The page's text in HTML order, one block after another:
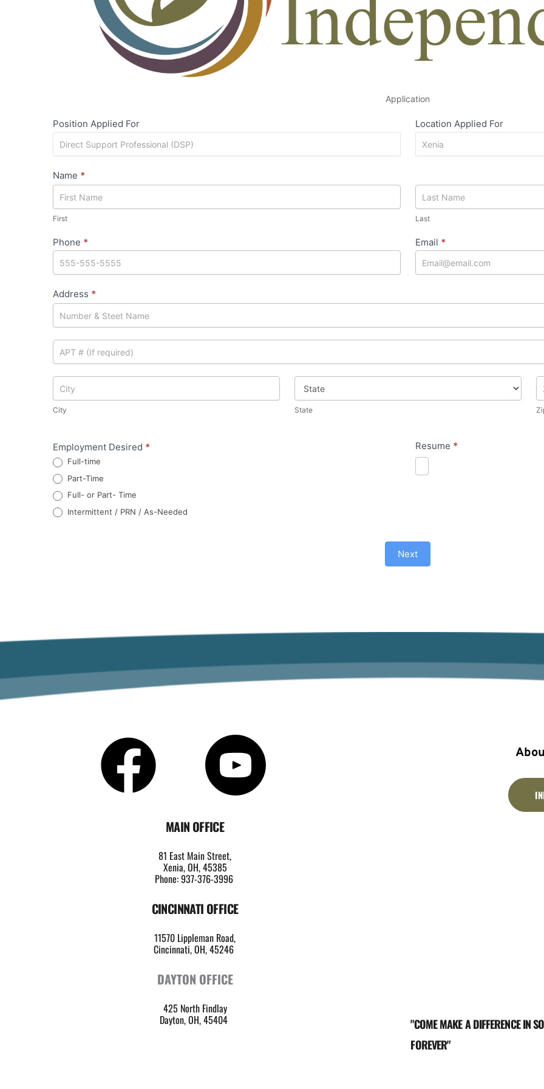
Application
Position Applied For Location Applied For
Name *
First
First
Last
Last
Phone * Email *
Address *
Address
Address
City
City
State
State
Employment Desired *
Full-time
Part-Time
Full- or Part- Time
Intermittent / PRN / As-Needed
Resume *
Next
MAIN OFFICE
81 East Main Street,
Xenia, OH, 45385
Phone: 937-376-3996
CINCINNATI OFFICE
11570 Lippleman Road,
Cincinnati, OH, 45246
DAYTON OFFICE
425 North Findlay
Dayton, OH, 45404
"COME MAKE A DIFFERENCE IN
FOREVER"